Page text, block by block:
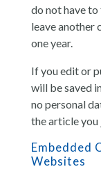
do not have
leave another
one year.
If you edit or
will be saved
no personal
the article you
Embedded
Websites